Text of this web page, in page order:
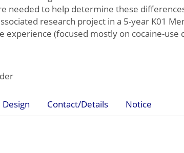
needed to help determine these
research project in a 5-year K01
experience (focused mostly on cocaine-
Contact/Details Notice